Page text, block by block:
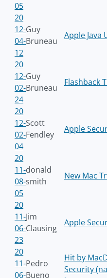
05
20
12-
04-
12
Guy
Bruneau
Apple Java
20
12-
02-
24
Guy
Bruneau
Flashback
20
12-
02-
04
Scott
Fendley
Apple
20
11-
08-
05
donald
smith
New Mac
20
11-
06-
23
Jim
Clausing
Apple
20
11-
06-
Pedro
Bueno
Hit by
Security